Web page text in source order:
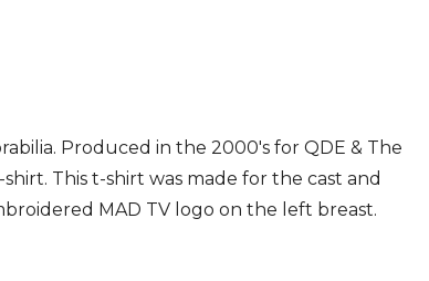
Produced in the 2000's for QDE & The
This t-shirt was made for the cast and
MAD TV logo on the left breast.